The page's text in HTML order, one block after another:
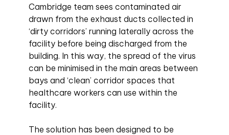
Cambridge team sees contaminated air
drawn from the exhaust ducts collected in
‘dirty corridors’ running laterally across the
facility before being discharged from the
building. In this way, the spread of the virus
can be minimised in the main areas between
bays and ‘clean’ corridor spaces that
healthcare workers can use within the
facility.
The solution has been designed to be